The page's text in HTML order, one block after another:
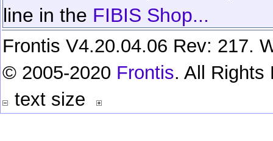
line in the FIBIS Shop...
Frontis V4.20.04.06 Rev: 217.
© 2005-2020 Frontis. All Rights
text size